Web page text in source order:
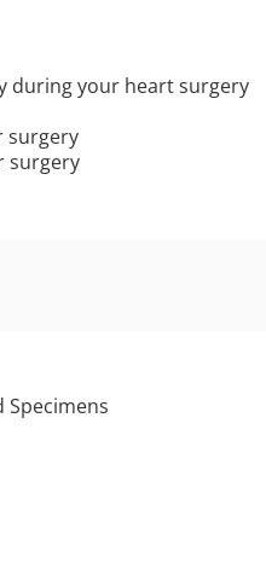
during your heart surgery
surgery
surgery
Specimens